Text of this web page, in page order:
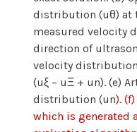
distribution (uθ) at
measured velocity
direction of
velocity
(uξ − uΞ + un). (e)
distribution (un).
which is generated